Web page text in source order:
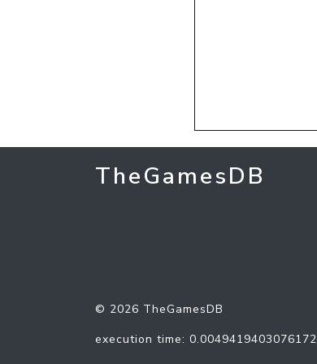
TheGamesDB
© 2026 TheGamesDB
execution time: 0.0049419403076172